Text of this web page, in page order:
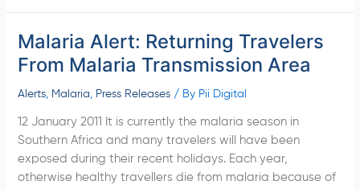
Malaria Alert: Returning Travelers
From Malaria Transmission Area
Alerts, Malaria Press Releases/ By Pii Digital
12 January 2011 It is currently the malaria season in
Southern Africa and many travelers will have been
exposed during their recent holidays. Each year,
otherwise healthy travellers die from malaria because of
Malaria
Alert:
Returning
Travelers
Area